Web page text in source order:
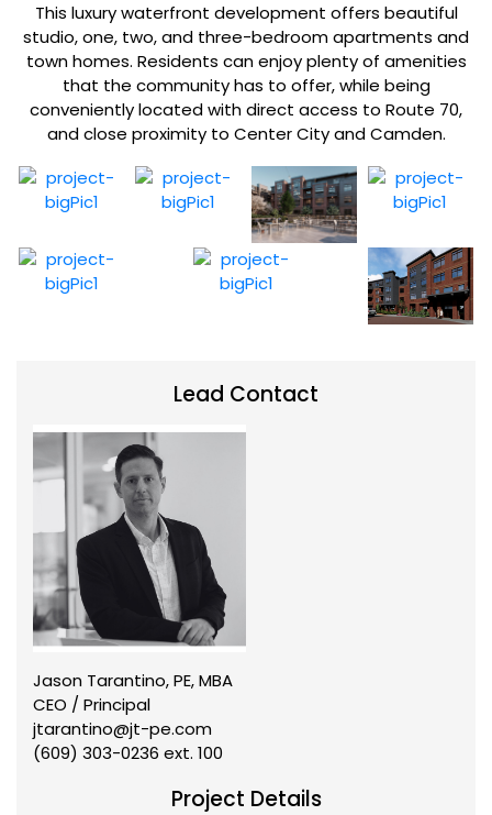
This luxury waterfront development offers beautiful
studio, one, two, and three-bedroom apartments and
town homes. Residents can enjoy plenty of amenities
that the community has to offer, while being
conveniently located with direct access to Route 70,
and close proximity to Center City and Camden.
Lead Contact
Jason Tarantino, PE, MBA
CEO / Principal
jtarantino@jt-pe.com
(609) 303-0236 ext. 100
Project Details